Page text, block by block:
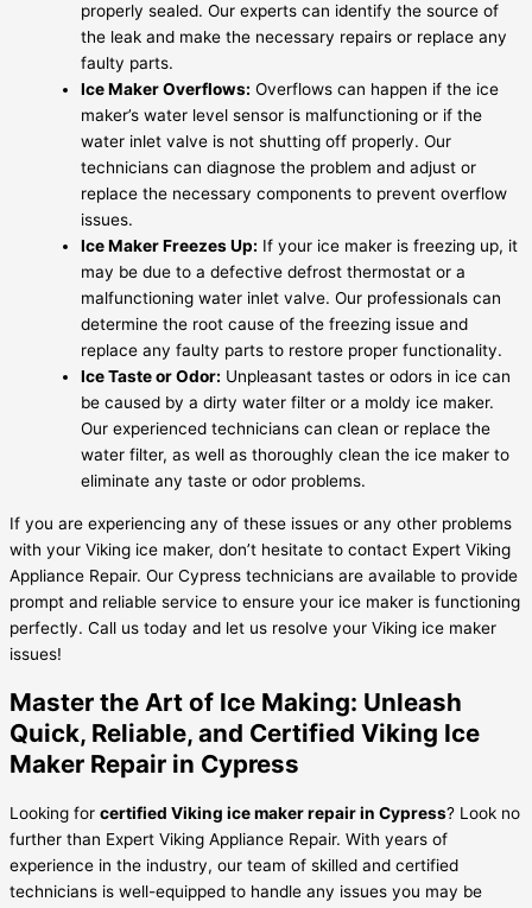
properly sealed. Our experts can identify the source of
the leak and make the necessary repairs or replace any
faulty parts.
Ice Maker Overflows: Overflows can happen if the ice
maker’s water level sensor is malfunctioning or if the
water inlet valve is not shutting off properly. Our
technicians can diagnose the problem and adjust or
replace the necessary components to prevent overflow
issues.
Ice Maker Freezes Up: If your ice maker is freezing up, it
may be due to a defective defrost thermostat or a
malfunctioning water inlet valve. Our professionals can
determine the root cause of the freezing issue and
replace any faulty parts to restore proper functionality.
Ice Taste or Odor: Unpleasant tastes or odors in ice can
be caused by a dirty water filter or a moldy ice maker.
Our experienced technicians can clean or replace the
water filter, as well as thoroughly clean the ice maker to
eliminate any taste or odor problems.
If you are experiencing any of these issues or any other problems
with your Viking ice maker, don’t hesitate to contact Expert Viking
Appliance Repair. Our Cypress technicians are available to provide
prompt and reliable service to ensure your ice maker is functioning
perfectly. Call us today and let us resolve your Viking ice maker
issues!
Master the Art of Ice Making: Unleash
Quick, Reliable, and Certified Viking Ice
Maker Repair in Cypress
Looking for certified Viking ice maker repair in Cypress? Look no
further than Expert Viking Appliance Repair. With years of
experience in the industry, our team of skilled and certified
technicians is well-equipped to handle any issues you may be